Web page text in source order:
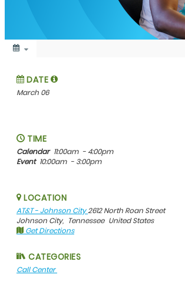
DATE
March 06
TIME
Calendar 11:00am - 4:00pm
Event 10:00am - 3:00pm
LOCATION
AT&T - Johnson City2612 North Roan Street
Johnson City, Tennessee United States
Get Directions
CATEGORIES
Call Center